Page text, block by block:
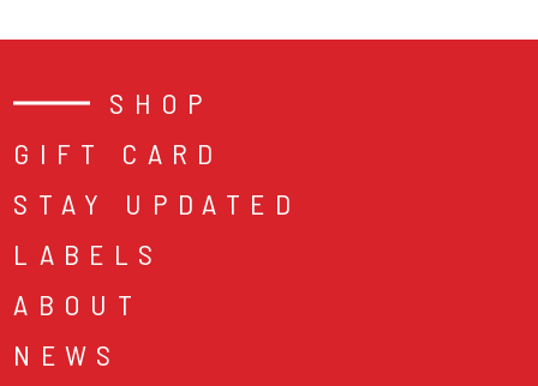
SHOP
GIFT CARD
STAY UPDATED
LABELS
ABOUT
NEWS